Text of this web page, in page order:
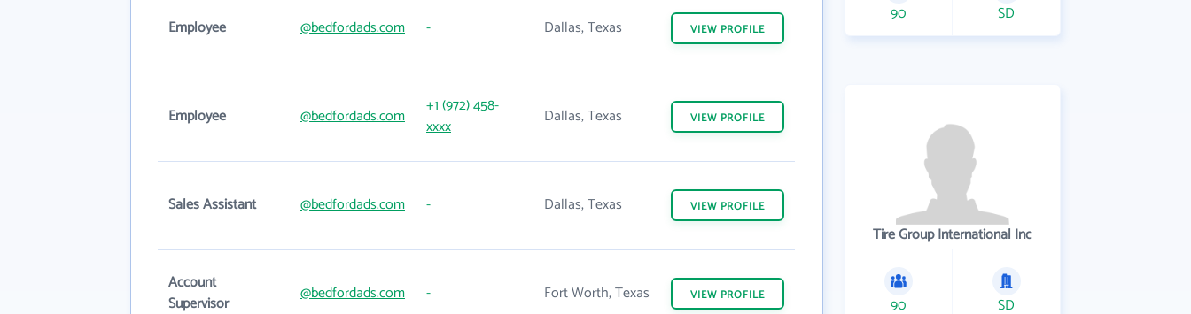
Employee @bedfordads.com - Dallas, Texas VIEW PROFILE
Employee @bedfordads.com
+1 (972) 458-
xxxx
Dallas, Texas VIEW PROFILE
Sales Assistant @bedfordads.com - Dallas, Texas VIEW PROFILE
Account
Supervisor
@bedfordads.com - Fort Worth, Texas VIEW PROFILE
90 SD
Tire Group International Inc
90 SD